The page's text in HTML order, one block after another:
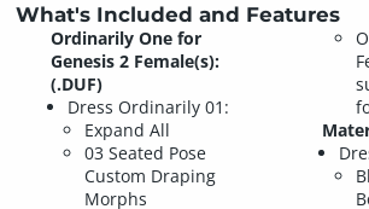
What's Included and Features
Ordinarily One for
Genesis 2 Female(s):
(.DUF)
Dress Ordinarily 01:
Expand All
03 Seated Pose
Custom Draping
Morphs